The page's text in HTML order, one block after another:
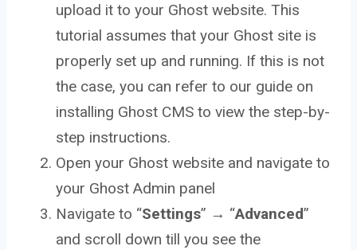
upload it to your Ghost website. This
tutorial assumes that your Ghost site is
properly set up and running. If this is not
the case, you can refer to our guide on
installing Ghost CMS to view the step-by-
step instructions.
Open your Ghost website and navigate to
your Ghost Admin panel
Navigate to “Settings” → “Advanced”
and scroll down till you see the